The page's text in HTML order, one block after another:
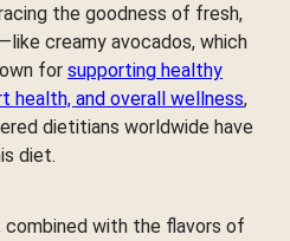
the goodness of fresh,
creamy avocados, which
for supporting healthy
health, and overall wellness,
dietitians worldwide have
diet.
with the flavors of